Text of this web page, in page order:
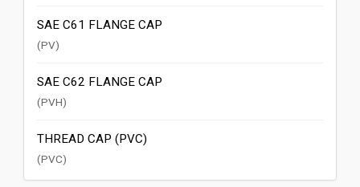
SAE C61 FLANGE CAP
(PV)
SAE C62 FLANGE CAP
(PVH)
THREAD CAP (PVC)
(PVC)